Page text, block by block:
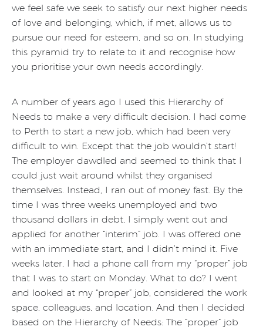
we feel safe we seek to satisfy our next higher needs
of love and belonging, which, if met, allows us to
pursue our need for esteem, and so on. In studying
this pyramid try to relate to it and recognise how
you prioritise your own needs accordingly.
A number of years ago I used this Hierarchy of
Needs to make a very difficult decision. I had come
to Perth to start a new job, which had been very
difficult to win. Except that the job wouldn’t start!
The employer dawdled and seemed to think that I
could just wait around whilst they organised
themselves. Instead, I ran out of money fast. By the
time I was three weeks unemployed and two
thousand dollars in debt, I simply went out and
applied for another “interim” job. I was offered one
with an immediate start, and I didn’t mind it. Five
weeks later, I had a phone call from my “proper” job
that I was to start on Monday. What to do? I went
and looked at my “proper” job, considered the work
space, colleagues, and location. And then I decided
based on the Hierarchy of Needs: The “proper” job